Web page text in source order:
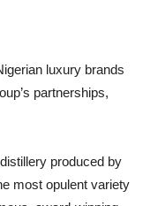
luxury brands
partnerships,
produced by
most opulent variety